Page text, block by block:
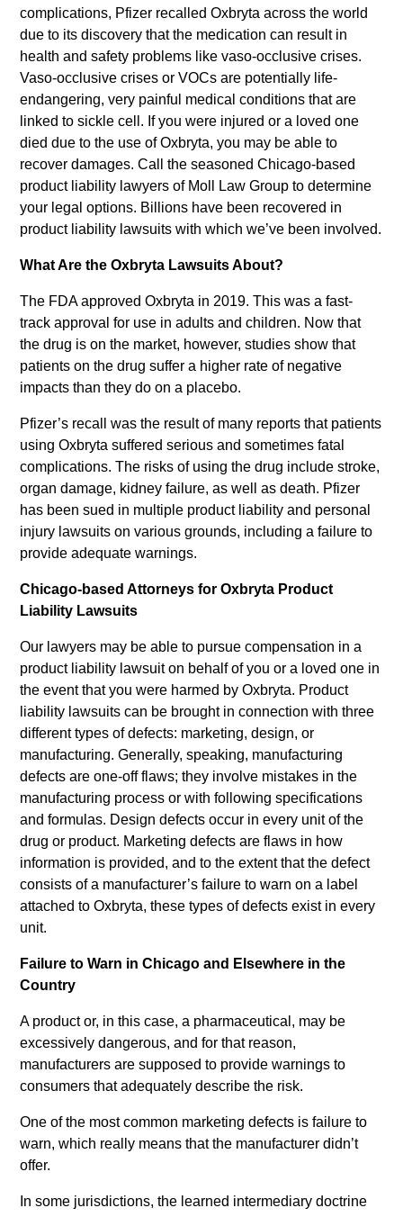
complications, Pfizer recalled Oxbryta across the world
due to its discovery that the medication can result in
health and safety problems like vaso-occlusive crises.
Vaso-occlusive crises or VOCs are potentially life-
endangering, very painful medical conditions that are
linked to sickle cell. If you were injured or a loved one
died due to the use of Oxbryta, you may be able to
recover damages. Call the seasoned Chicago-based
product liability lawyers of Moll Law Group to determine
your legal options. Billions have been recovered in
product liability lawsuits with which we’ve been involved.
What Are the Oxbryta Lawsuits About?
The FDA approved Oxbryta in 2019. This was a fast-
track approval for use in adults and children. Now that
the drug is on the market, however, studies show that
patients on the drug suffer a higher rate of negative
impacts than they do on a placebo.
Pfizer’s recall was the result of many reports that patients
using Oxbryta suffered serious and sometimes fatal
complications. The risks of using the drug include stroke,
organ damage, kidney failure, as well as death. Pfizer
has been sued in multiple product liability and personal
injury lawsuits on various grounds, including a failure to
provide adequate warnings.
Chicago-based Attorneys for Oxbryta Product
Liability Lawsuits
Our lawyers may be able to pursue compensation in a
product liability lawsuit on behalf of you or a loved one in
the event that you were harmed by Oxbryta. Product
liability lawsuits can be brought in connection with three
different types of defects: marketing, design, or
manufacturing. Generally, speaking, manufacturing
defects are one-off flaws; they involve mistakes in the
manufacturing process or with following specifications
and formulas. Design defects occur in every unit of the
drug or product. Marketing defects are flaws in how
information is provided, and to the extent that the defect
consists of a manufacturer’s failure to warn on a label
attached to Oxbryta, these types of defects exist in every
unit.
Failure to Warn in Chicago and Elsewhere in the
Country
A product or, in this case, a pharmaceutical, may be
excessively dangerous, and for that reason,
manufacturers are supposed to provide warnings to
consumers that adequately describe the risk.
One of the most common marketing defects is failure to
warn, which really means that the manufacturer didn’t
offer.
In some jurisdictions, the learned intermediary doctrine